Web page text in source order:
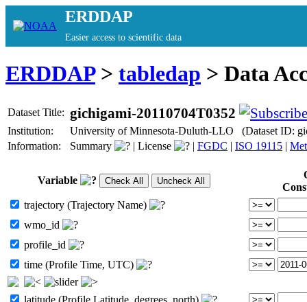
ERDDAP
Easier access to scientific data
ERDDAP> tabledap > Data
Dataset Title: gichigami-20110704T0352
Institution:
University of Minnesota-Duluth-LLO (Dataset ID:
Information:
Summary | License | FGDC | ISO 19115 |
Variable
trajectory (Trajectory Name)
wmo_id
profile_id
time (Profile Time, UTC)
latitude (Profile Latitude, degrees_north)